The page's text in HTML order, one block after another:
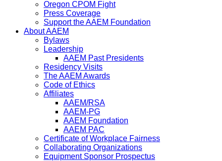
Oregon CPOM Fight
Press Coverage
Support the AAEM Foundation
About AAEM
Bylaws
Leadership
AAEM Past Presidents
Residency Visits
The AAEM Awards
Code of Ethics
Affiliates
AAEM/RSA
AAEM-PG
AAEM Foundation
AAEM PAC
Certificate of Workplace Fairness
Collaborating Organizations
Equipment Sponsor Prospectus